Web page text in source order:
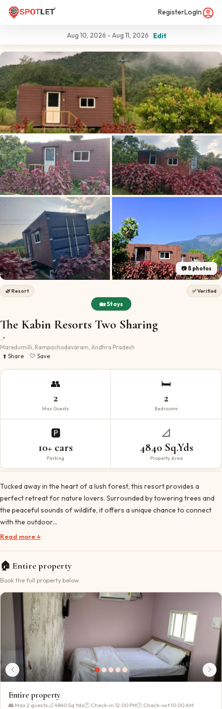
RegisterLogIn
Aug 10, 2026 - Aug 11, 2026 Edit
📷 8 photos
🌿Resort ✅ Verified
🏡 Stays
The Kabin Resorts Two Sharing
📍
Maredumilli, Rampachodavaram, Andhra Pradesh
⬆️ Share
🤍 Save
👥
2
Max Guests
🛏️
2
Bedrooms
🅿️
10+ cars
Parking
📐
4840 Sq.Yds
Property Area
Tucked away in the heart of a lush forest, this resort provides a
perfect retreat for nature lovers. Surrounded by towering trees and
the peaceful sounds of wildlife, it offers a unique chance to connect
with the outdoor…
Read more ↓
🏠 Entire property
Book the full property below.
Entire property
👥 Max 2 guests📐 4840 Sq.Yds🕐 Check-in 12:00 PM🕐 Check-out10:00 AM